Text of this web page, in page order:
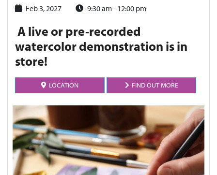
Feb 3, 2027 9:30 am - 12:00 pm
A live or pre-recorded
watercolor demonstration is in
store!
LOCATION FIND OUT MORE